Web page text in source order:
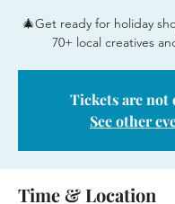
🎄Get ready for holiday
70+ local creatives
Tickets are not
See other
Time & Location